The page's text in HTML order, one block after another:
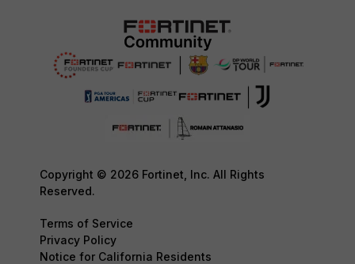
Copyright © 2026 Fortinet, Inc. All Rights
Reserved.
Terms of Service
Privacy Policy
Notice for California Residents